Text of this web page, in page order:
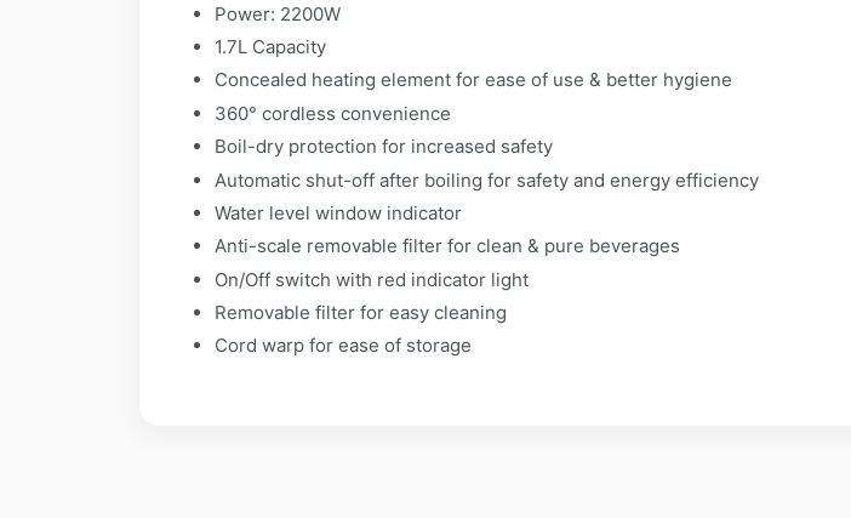
Power: 2200W
1.7L Capacity
Concealed heating element for ease of use & better hygiene
360° cordless convenience
Boil-dry protection for increased safety
Automatic shut-off after boiling for safety and energy efficiency
Water level window indicator
Anti-scale removable filter for clean & pure beverages
On/Off switch with red indicator light
Removable filter for easy cleaning
Cord warp for ease of storage​